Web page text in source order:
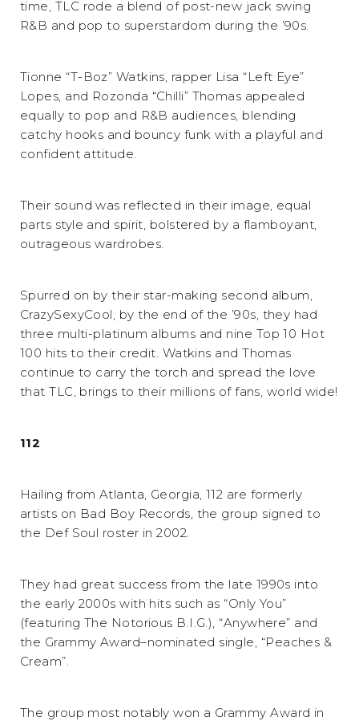
time, TLC rode a blend of post-new jack swing
R&B and pop to superstardom during the ’90s.
Tionne “T-Boz” Watkins, rapper Lisa “Left Eye”
Lopes, and Rozonda “Chilli” Thomas appealed
equally to pop and R&B audiences, blending
catchy hooks and bouncy funk with a playful and
confident attitude.
Their sound was reflected in their image, equal
parts style and spirit, bolstered by a flamboyant,
outrageous wardrobes.
Spurred on by their star-making second album,
CrazySexyCool, by the end of the ’90s, they had
three multi-platinum albums and nine Top 10 Hot
100 hits to their credit. Watkins and Thomas
continue to carry the torch and spread the love
that TLC, brings to their millions of fans, world wide!
112
Hailing from Atlanta, Georgia, 112 are formerly
artists on Bad Boy Records, the group signed to
the Def Soul roster in 2002.
They had great success from the late 1990s into
the early 2000s with hits such as “Only You”
(featuring The Notorious B.I.G.), “Anywhere” and
the Grammy Award–nominated single, “Peaches &
Cream”.
The group most notably won a Grammy Award in